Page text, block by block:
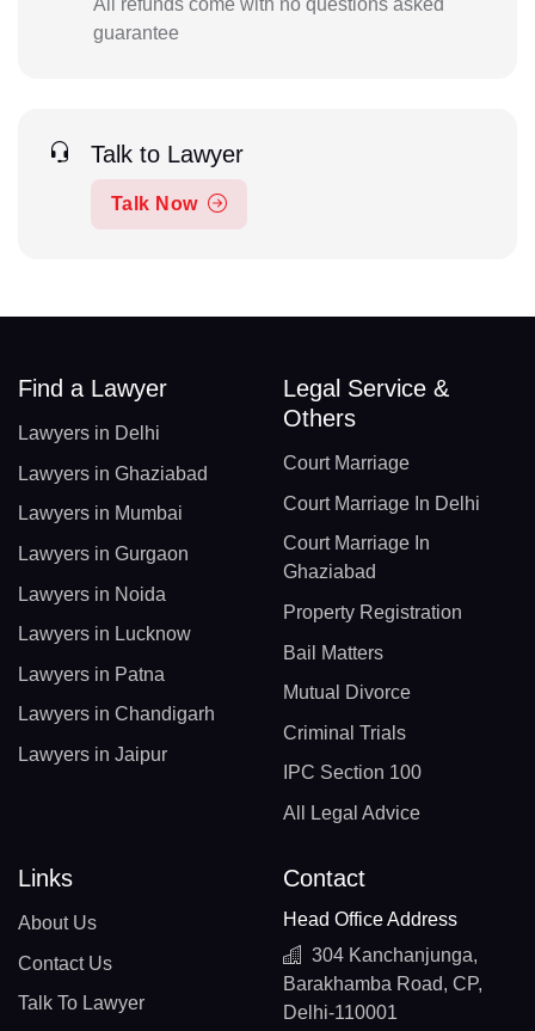
All refunds come with no questions asked
guarantee
Talk to Lawyer
Talk Now
Find a Lawyer
Lawyers in Delhi
Lawyers in Ghaziabad
Lawyers in Mumbai
Lawyers in Gurgaon
Lawyers in Noida
Lawyers in Lucknow
Lawyers in Patna
Lawyers in Chandigarh
Lawyers in Jaipur
Legal Service &
Others
Court Marriage
Court Marriage In Delhi
Court Marriage In
Ghaziabad
Property Registration
Bail Matters
Mutual Divorce
Criminal Trials
IPC Section 100
All Legal Advice
Links
About Us
Contact Us
Talk To Lawyer
Contact
Head Office Address
304 Kanchanjunga,
Barakhamba Road, CP,
Delhi-110001